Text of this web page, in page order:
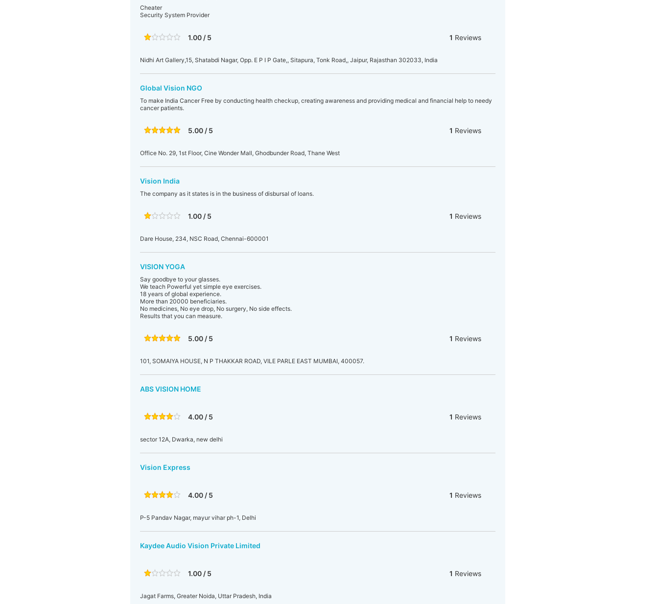
Cheater
Security System Provider
1.00 / 5 1 Reviews
Nidhi Art Gallery,15, Shatabdi Nagar, Opp. E P I P Gate,, Sitapura, Tonk Road,, Jaipur, Rajasthan 302033, India
Global Vision NGO
To make India Cancer Free by conducting health checkup, creating awareness and providing medical and financial help to needy
cancer patients.
5.00 / 5 1 Reviews
Office No. 29, 1st Floor, Cine Wonder Mall, Ghodbunder Road, Thane West
Vision India
The company as it states is in the business of disbursal of loans.
1.00 / 5 1 Reviews
Dare House, 234, NSC Road, Chennai-600001
VISION YOGA
Say goodbye to your glasses.
We teach Powerful yet simple eye exercises.
18 years of global experience.
More than 20000 beneficiaries.
No medicines, No eye drop, No surgery, No side effects.
Results that you can measure.
5.00 / 5 1 Reviews
101, SOMAIYA HOUSE, N P THAKKAR ROAD, VILE PARLE EAST MUMBAI, 400057.
ABS VISION HOME
4.00 / 5 1 Reviews
sector 12A, Dwarka, new delhi
Vision Express
4.00 / 5 1 Reviews
P-5 Pandav Nagar, mayur vihar ph-1, Delhi
Kaydee Audio Vision Private Limited
1.00 / 5 1 Reviews
Jagat Farms, Greater Noida, Uttar Pradesh, India